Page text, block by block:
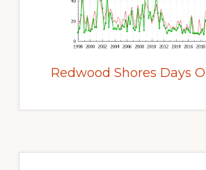
Redwood Shores Days